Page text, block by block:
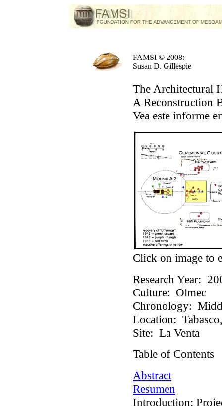
FAMSI © 2008:
Susan D. Gillespie
The Architectural
A Reconstruction
Vea este informe
Click on image to
Research Year:
Culture: Olmec
Chronology:
Location:
Site: La Venta
Table of Contents
Abstract
Resumen
Introduction: